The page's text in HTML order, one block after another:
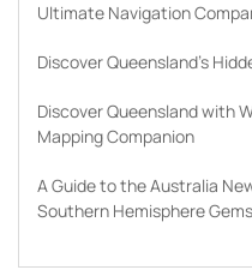
Ultimate Navigation
Discover Queensland’s
Discover Queensland with
Mapping Companion
A Guide to the Australia
Southern Hemisphere Gems